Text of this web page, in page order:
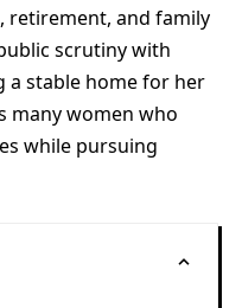
retirement, and family
scrutiny with
a stable home for her
many women who
while pursuing